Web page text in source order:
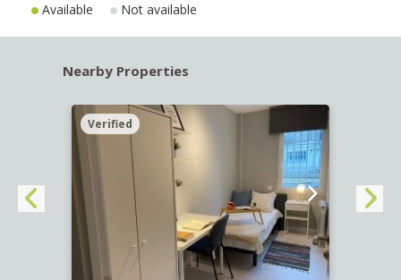
Available Not available
Nearby Properties
Verified